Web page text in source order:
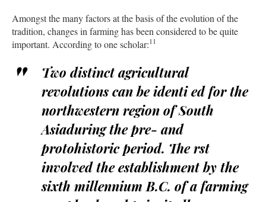
Amongst the many factors at the basis of the evolution of the
tradition, changes in farming has been considered to be quite
important. According to one scholar:11
Two distinct agricultural
revolutions can be identi ed for the
northwestern region of South
Asiaduring the pre- and
protohistoric period. The rst
involved the establishment by the
sixth millennium B.C. of a farming